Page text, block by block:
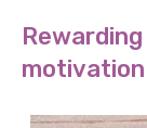
motivation